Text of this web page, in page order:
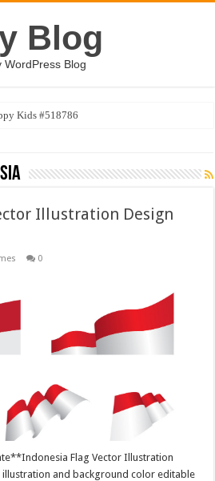
Blog
WordPress Blog
Kids #518786
Illustration Design
0
Flag Vector Illustration
illustration and background color editable